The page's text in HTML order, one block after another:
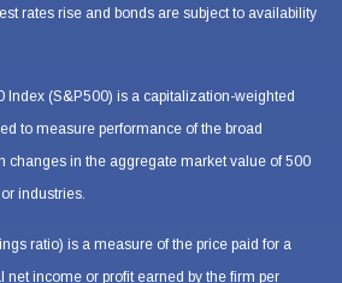
rates rise and bonds are subject to availability
Index (S&P500) is a capitalization-weighted
to measure performance of the broad
changes in the aggregate market value of 500
industries.
ratio) is a measure of the price paid for a
net income or profit earned by the firm per